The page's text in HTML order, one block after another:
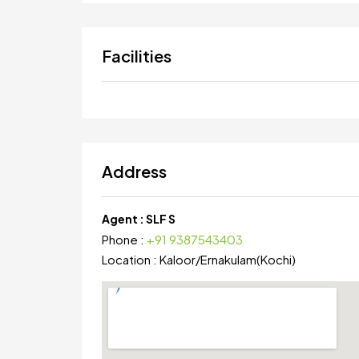
Facilities
Address
Agent : SLF S
Phone : +91 9387543403
Location : Kaloor/Ernakulam(Kochi)